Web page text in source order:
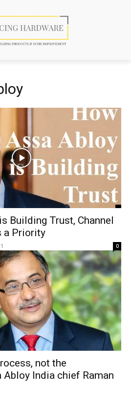
Building Trust, Channel
a Priority
0
not the
Abloy India chief Raman